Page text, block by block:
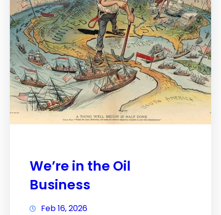
We’re in the Oil
Business
Feb 16, 2026